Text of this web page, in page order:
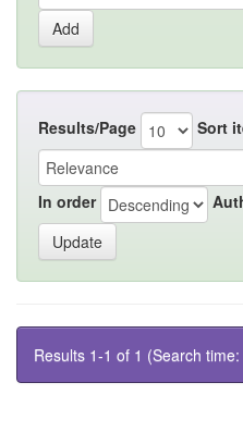
Results/Page Sort
In order
Results 1-1 of 1 (Search